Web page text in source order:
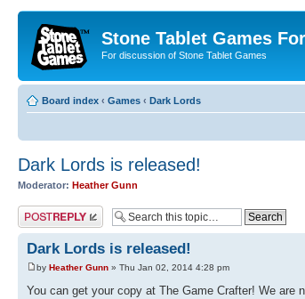
Stone Tablet Games
For discussion of Stone Tablet Games
Board index ‹ Games ‹ Dark Lords
Dark Lords is released!
Moderator: Heather Gunn
Post a reply
Dark Lords is released!
by Heather Gunn » Thu Jan 02, 2014 4:28 pm
You can get your copy at The Game Crafter! We are